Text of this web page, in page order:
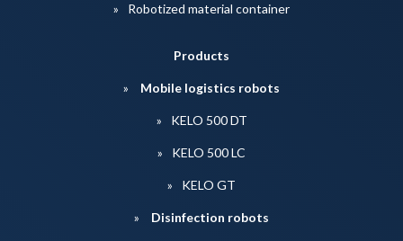
Robotized material container
Products
Mobile logistics robots
KELO 500 DT
KELO 500 LC
KELO GT
Disinfection robots